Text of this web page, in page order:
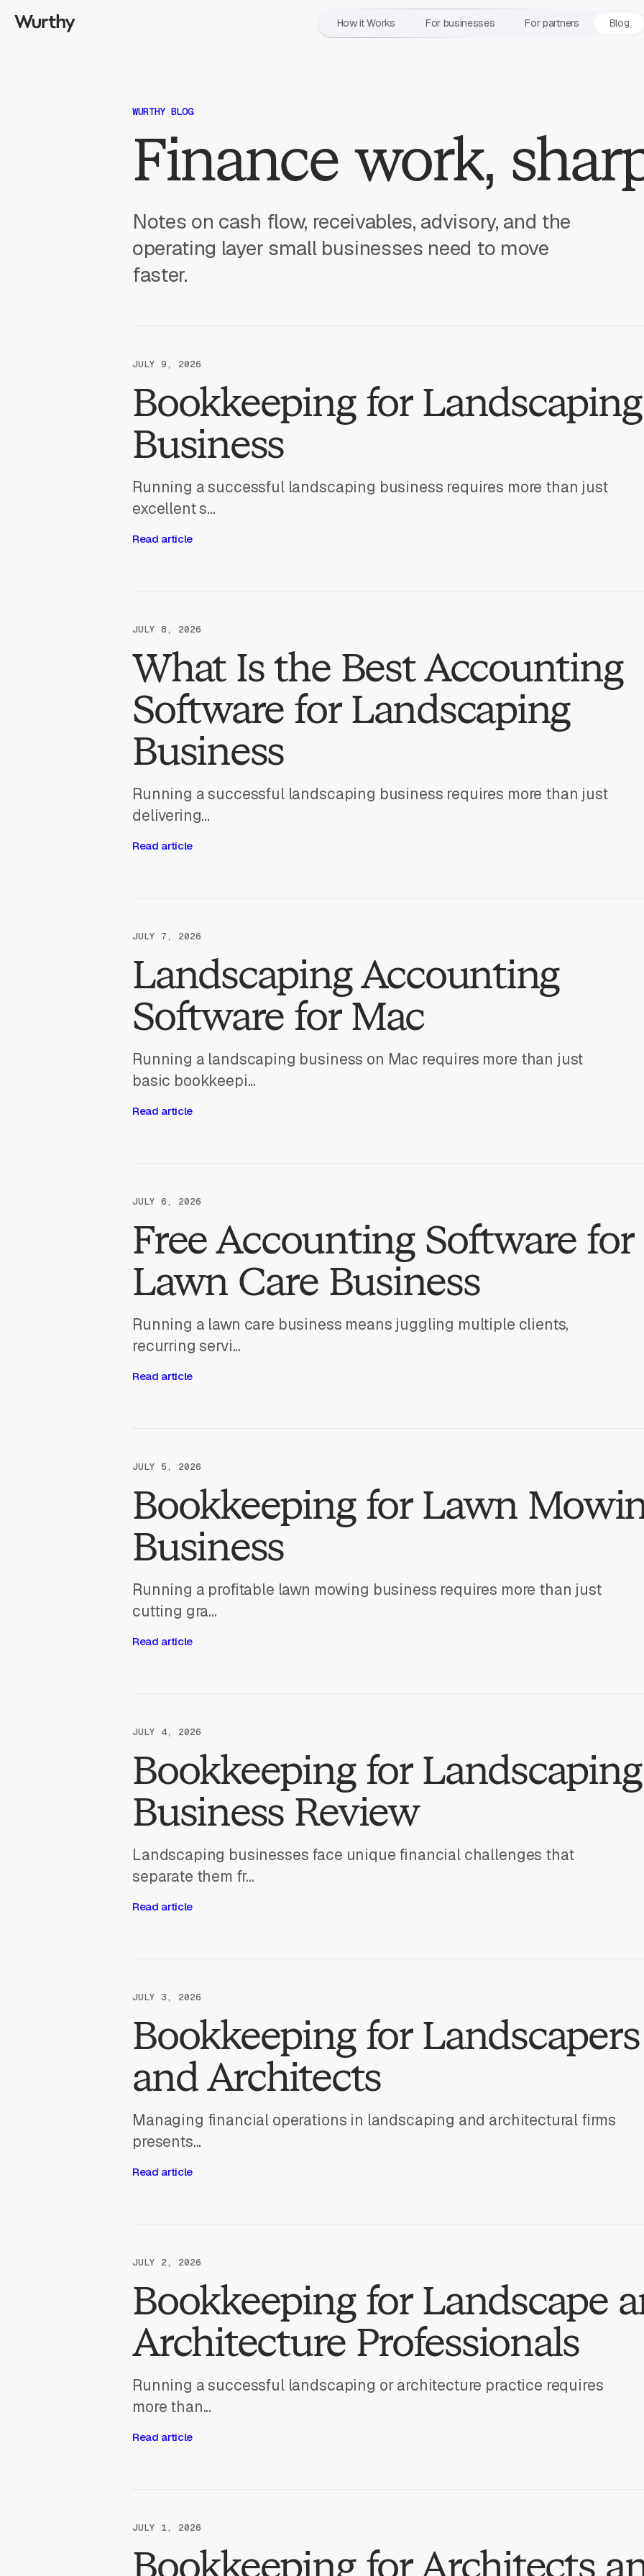
How it Works For businesses For partners Blog
WURTHY BLOG
Finance work,
Notes on cash flow, receivables, advisory, and the
operating layer small businesses need to move
faster.
JULY 9, 2026
Bookkeeping for Landscaping
Business
Running a successful landscaping business requires more than just
excellent s...
Read article
JULY 8, 2026
What Is the Best Accounting
Software for Landscaping
Business
Running a successful landscaping business requires more than just
delivering...
Read article
JULY 7, 2026
Landscaping Accounting
Software for Mac
Running a landscaping business on Mac requires more than just
basic bookkeepi...
Read article
JULY 6, 2026
Free Accounting Software for
Lawn Care Business
Running a lawn care business means juggling multiple clients,
recurring servi...
Read article
JULY 5, 2026
Bookkeeping for Lawn
Business
Running a profitable lawn mowing business requires more than just
cutting gra...
Read article
JULY 4, 2026
Bookkeeping for Landscaping
Business Review
Landscaping businesses face unique financial challenges that
separate them fr...
Read article
JULY 3, 2026
Bookkeeping for Landscapers
and Architects
Managing financial operations in landscaping and architectural firms
presents...
Read article
JULY 2, 2026
Bookkeeping for Landscape
Architecture Professionals
Running a successful landscaping or architecture practice requires
more than...
Read article
JULY 1, 2026
Bookkeeping for Architects